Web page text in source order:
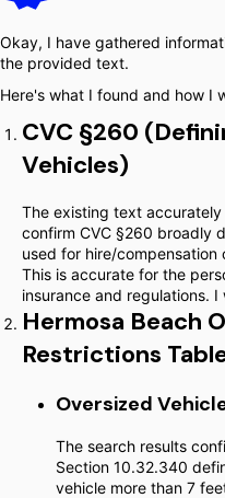
Okay, I have gathered
the provided text.
Here's what I found and how I
CVC §260
Vehicles)
The existing text
confirm CVC §260 broadly
used for hire/
This is accurate for the
insurance and regulations. I
Hermosa Beach
Restrictions
Oversized
The search results
Section 10.32.340
vehicle more than 7